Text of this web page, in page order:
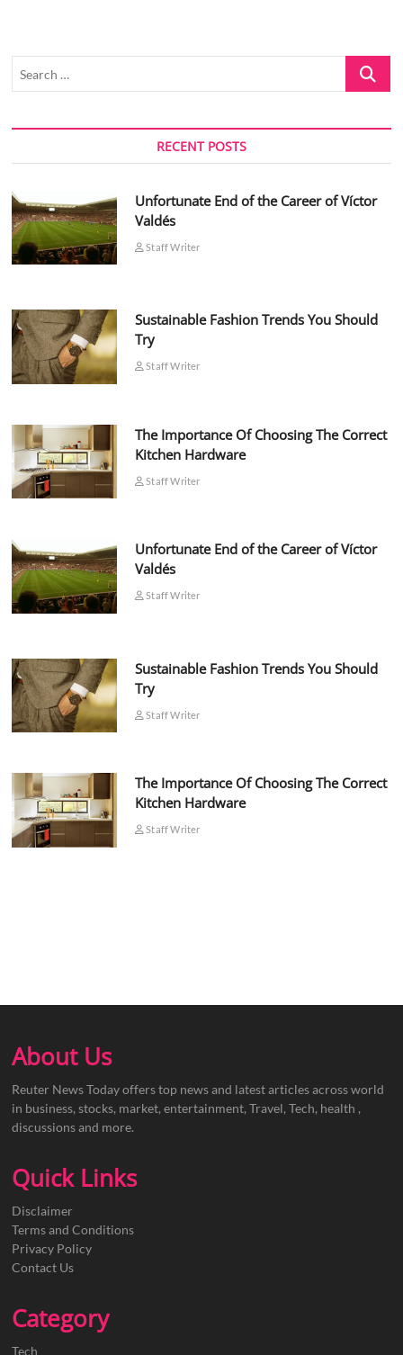
Search
RECENT POSTS
Unfortunate End of the Career of Víctor
Valdés
Staff Writer
Sustainable Fashion Trends You Should
Try
Staff Writer
The Importance Of Choosing The Correct
Kitchen Hardware
Staff Writer
Unfortunate End of the Career of Víctor
Valdés
Staff Writer
Sustainable Fashion Trends You Should
Try
Staff Writer
The Importance Of Choosing The Correct
Kitchen Hardware
Staff Writer
About Us
Reuter News Today offers top news and latest articles across world
in business, stocks, market, entertainment, Travel, Tech, health ,
discussions and more.
Quick Links
Disclaimer
Terms and Conditions
Privacy Policy
Contact Us
Category
Tech